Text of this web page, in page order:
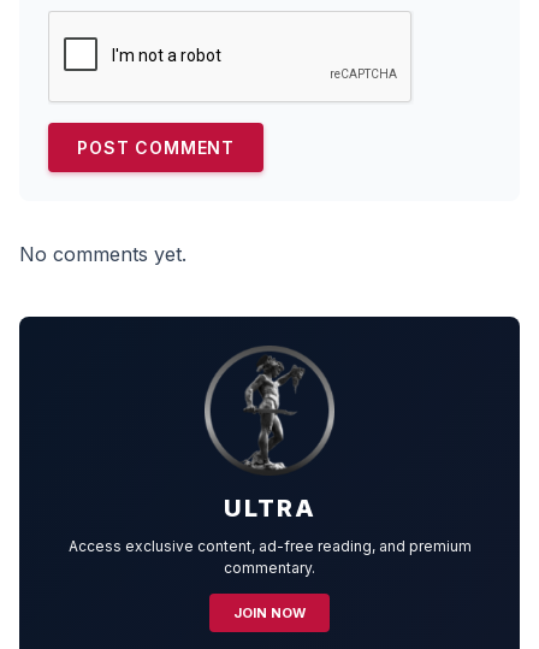
No comments yet.
ULTRA
Access exclusive content, ad-free reading, and premium
commentary.
JOIN NOW